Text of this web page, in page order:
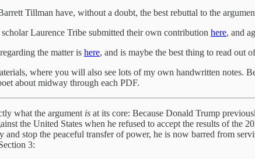
Tillman have, without a doubt, the best rebuttal to the
Laurence Tribe submitted their own contribution here, and
the matter is here, and is maybe the best thing to read out
where you will also see lots of my own handwritten
about midway through each PDF.
what the argument is at its core: Because Donald Trump
the United States when he refused to accept the results of the
and stop the peaceful transfer of power, he is now barred from
3: